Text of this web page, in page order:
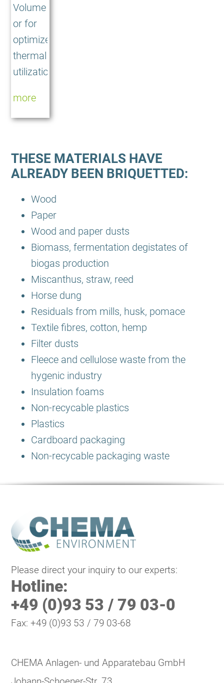
Volume
or for
optimized
thermal
utilization
more
THESE MATERIALS HAVE
ALREADY BEEN BRIQUETTED:
Wood
Paper
Wood and paper dusts
Biomass, fermentation degistates of
biogas production
Miscanthus, straw, reed
Horse dung
Residuals from mills, husk, pomace
Textile fibres, cotton, hemp
Filter dusts
Fleece and cellulose waste from the
hygenic industry
Insulation foams
Non-recycable plastics
Plastics
Cardboard packaging
Non-recycable packaging waste
Please direct your inquiry to our experts:
Hotline:
+49 (0)93 53 / 79 03-0
Fax: +49 (0)93 53 / 79 03-68
CHEMA Anlagen- und Apparatebau GmbH